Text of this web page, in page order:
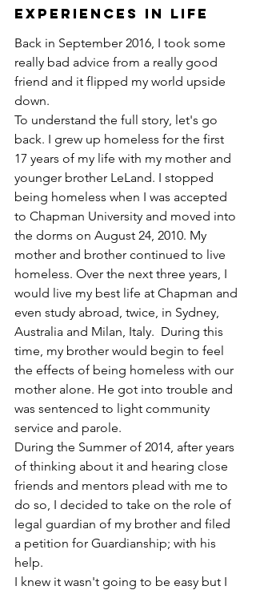
Experiences in Life
Back in September 2016, I took some
really bad advice from a really good
friend and it flipped my world upside
down.
To understand the full story, let's go
back. I grew up homeless for the first
17 years of my life with my mother and
younger brother LeLand. I stopped
being homeless when I was accepted
to Chapman University and moved into
the dorms on August 24, 2010. My
mother and brother continued to live
homeless. Over the next three years, I
would live my best life at Chapman and
even study abroad, twice, in Sydney,
Australia and Milan, Italy.  During this
time, my brother would begin to feel
the effects of being homeless with our
mother alone. He got into trouble and
was sentenced to light community
service and parole.
During the Summer of 2014, after years
of thinking about it and hearing close
friends and mentors plead with me to
do so, I decided to take on the role of
legal guardian of my brother and filed
a petition for Guardianship; with his
help.
I knew it wasn't going to be easy but I